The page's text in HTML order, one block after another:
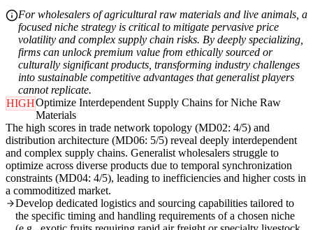
For wholesalers of agricultural raw materials and live animals, a
focused niche strategy is critical to mitigate pervasive price
volatility and complex supply chain risks. By deeply specializing,
firms can unlock premium value from ethically sourced or
culturally significant products, transforming industry challenges
into sustainable competitive advantages that generalist players
cannot replicate.
HIGHOptimize Interdependent Supply Chains for Niche Raw
Materials
The high scores in trade network topology (MD02: 4/5) and
distribution architecture (MD06: 5/5) reveal deeply interdependent
and complex supply chains. Generalist wholesalers struggle to
optimize across diverse products due to temporal synchronization
constraints (MD04: 4/5), leading to inefficiencies and higher costs in
a commoditized market.
Develop dedicated logistics and sourcing capabilities tailored to
the specific timing and handling requirements of a chosen niche